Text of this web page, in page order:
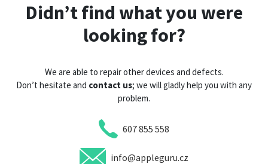
Didn’t find what you were
looking for?
We are able to repair other devices and defects.
Don’t hesitate and contact us; we will gladly help you with any
problem.
607 855 558
info@appleguru.cz